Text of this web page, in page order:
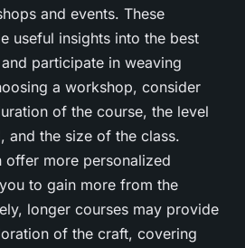
and events. These
useful insights into the best
participate in weaving
a workshop, consider
of the course, the level
and the size of the class.
offer more personalized
to gain more from the
longer courses may provide
of the craft, covering